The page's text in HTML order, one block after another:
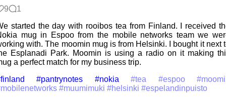
9
1
started the day with rooibos tea from Finland. I received
mug in Espoo from the mobile networks team we
with. The moomin mug is from Helsinki. I bought it next
Esplanadi Park. Moomin is using a radio on it making
a perfect match for my business trip.
#pantrynotes #nokia #tea #espoo
#muumimuki #helsinki #espelandinpuisto